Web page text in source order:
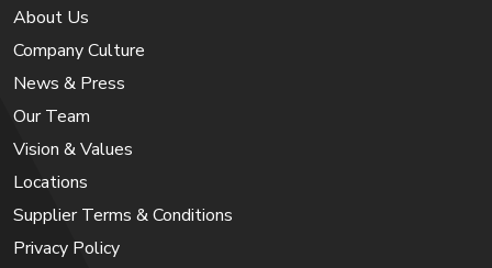
About Us
Company Culture
News & Press
Our Team
Vision & Values
Locations
Supplier Terms & Conditions
Privacy Policy